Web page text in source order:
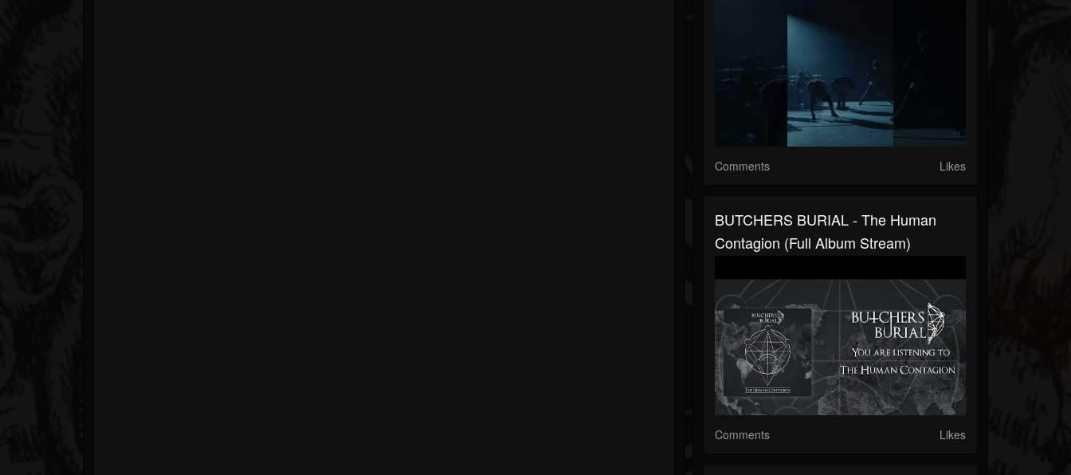
Comments Likes
BUTCHERS BURIAL - The Human
Contagion (Full Album Stream)
Comments Likes